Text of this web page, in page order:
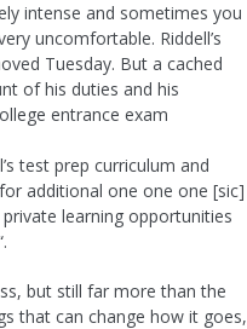
intense and sometimes you
uncomfortable. Riddell’s
Tuesday. But a cached
of his duties and his
entrance exam
test prep curriculum and
additional one one one [sic]
learning opportunities
but still far more than the
that can change how it goes,